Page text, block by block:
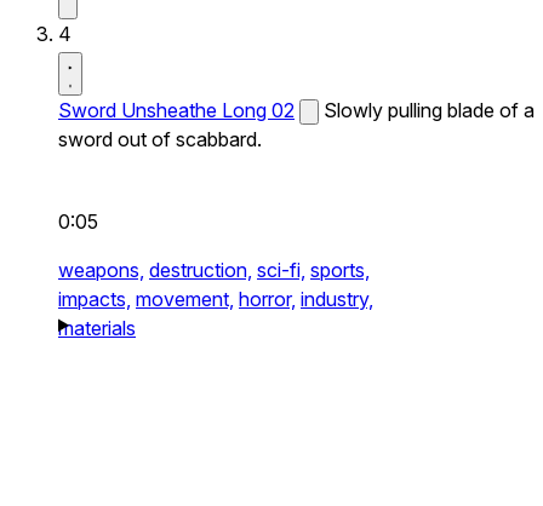
4
Sword Unsheathe Long 02
Slowly pulling blade of a
sword out of scabbard.
0:05
weapons, destruction, sci-fi, sports,
impacts, movement, horror, industry,
materials